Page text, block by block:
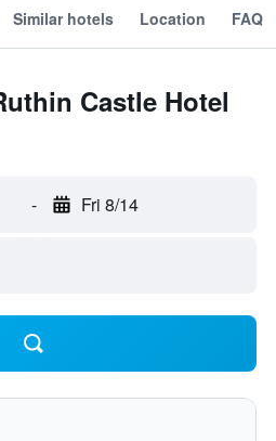
Similar hotels Location FAQ
Castle Hotel
- Fri 8/14